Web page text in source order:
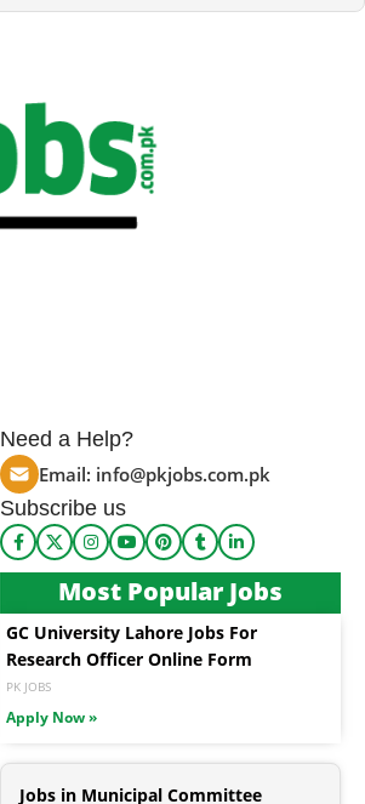
Need a Help?
Email: info@pkjobs.com.pk
Subscribe us
Most Popular Jobs
GC University Lahore Jobs For
Research Officer Online Form
PK JOBS
Apply Now »
Jobs in Municipal Committee